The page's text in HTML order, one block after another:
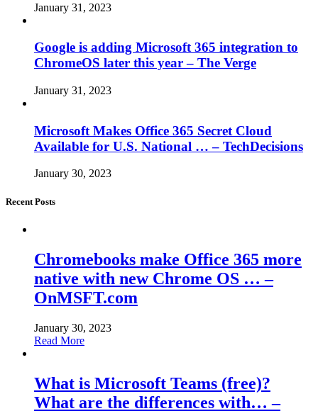
January 31, 2023
Google is adding Microsoft 365 integration to
ChromeOS later this year – The Verge
January 31, 2023
Microsoft Makes Office 365 Secret Cloud
Available for U.S. National … – TechDecisions
January 30, 2023
Recent Posts
Chromebooks make Office 365 more
native with new Chrome OS … –
OnMSFT.com
January 30, 2023
Read More
What is Microsoft Teams (free)?
What are the differences with… –